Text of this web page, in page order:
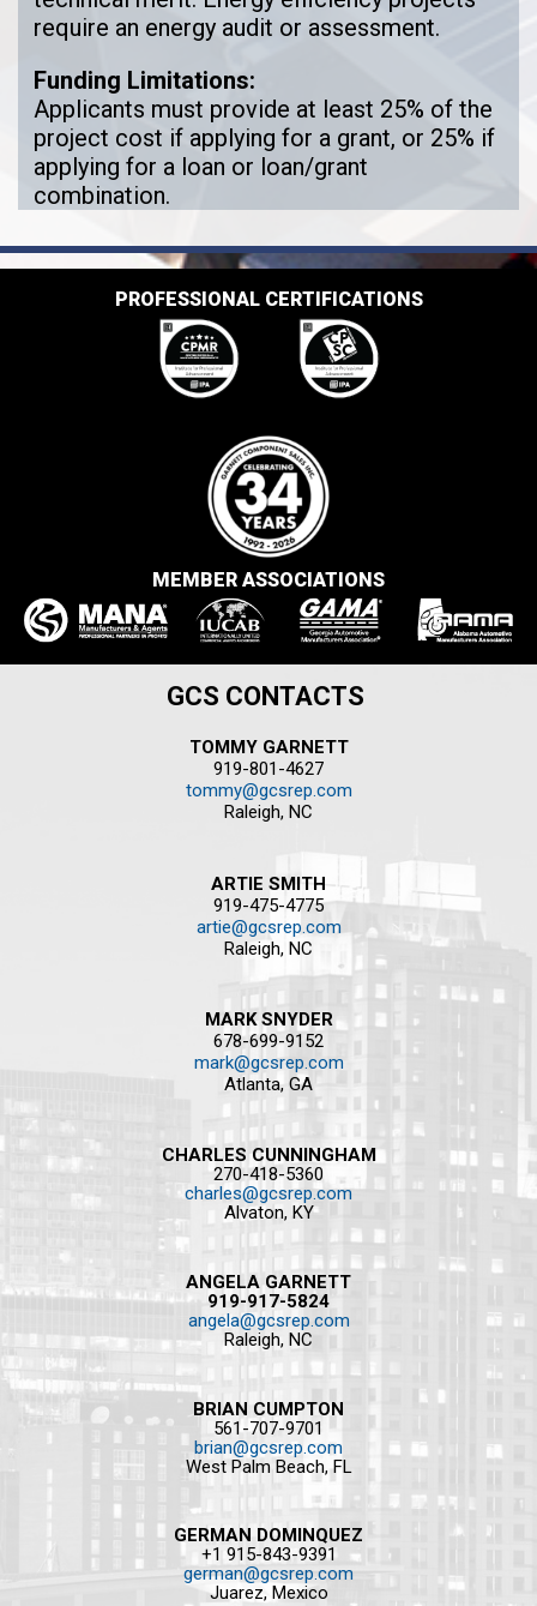
require an energy audit or assessment.
Funding Limitations:
Applicants must provide at least 25% of the
project cost if applying for a grant, or 25% if
applying for a loan or loan/grant
combination.
PROFESSIONAL CERTIFICATIONS
MEMBER ASSOCIATIONS
GCS CONTACTS
TOMMY GARNETT
919-801-4627
tommy@gcsrep.com
Raleigh, NC
ARTIE SMITH
919-475-4775
artie@gcsrep.com
Raleigh, NC
MARK SNYDER
678-699-9152
mark@gcsrep.com
Atlanta, GA
CHARLES CUNNINGHAM
270-418-5360
charles@gcsrep.com
Alvaton, KY
ANGELA GARNETT
919-917-5824
angela@gcsrep.com
Raleigh, NC
BRIAN CUMPTON
561-707-9701
brian@gcsrep.com
West Palm Beach, FL
GERMAN DOMINQUEZ
+1 915-843-9391
german@gcsrep.com
Juarez, Mexico